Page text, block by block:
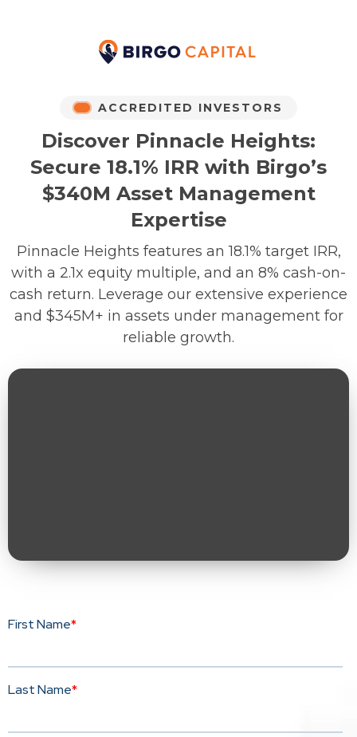
ACCREDITED INVESTORS
Discover Pinnacle Heights:
Secure 18.1% IRR with Birgo’s
$340M Asset Management
Expertise
Pinnacle Heights features an 18.1% target IRR,
with a 2.1x equity multiple, and an 8% cash-on-
cash return. Leverage our extensive experience
and $345M+ in assets under management for
reliable growth.